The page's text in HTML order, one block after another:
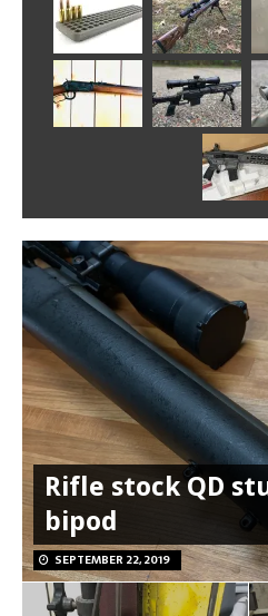
Rifle stock QD
bipod
SEPTEMBER 22, 2019